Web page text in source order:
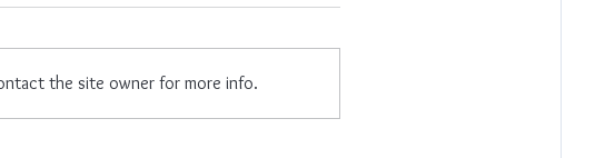
the site owner for more info.